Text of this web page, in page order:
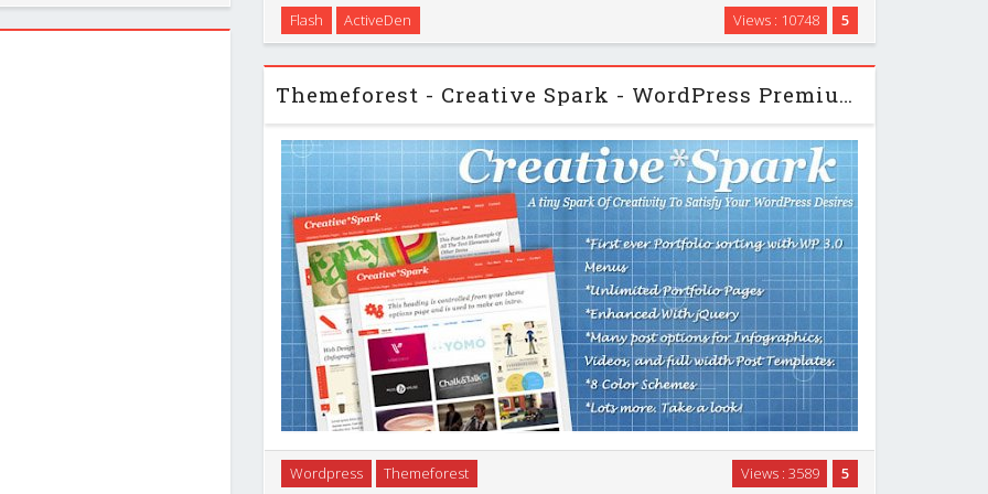
It …
With Cremoso AS3 XML Retro Website Template you recieve a complete, multi-
purpose website solution with an appealing, fashionable retro style. Whether you
use it for your clients business or as your personal …
5
Views : 10748
Flash ActiveDen
Themeforest - Creative Spark - WordPress Premium Theme
A little creativity goes a long way and I believe we achieved that with our
Creative*Spark theme. This can be used as a full on business site or a simple and
5
Views : 3589
Wordpress Themeforest